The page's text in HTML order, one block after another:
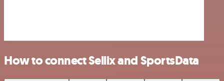
How to connect Sellix and SportsData